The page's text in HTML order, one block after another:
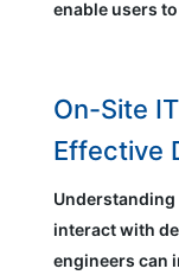
enable users
On-Site
Effective
Understanding
interact with
engineers can